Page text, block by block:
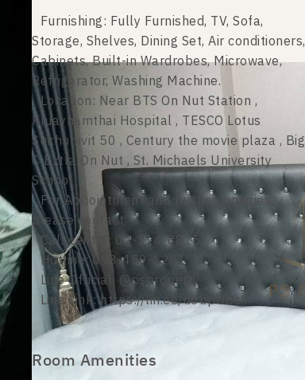
Furnishing: Fully Furnished, TV, Sofa,
Storage, Shelves, Dining Set, Air conditioners,
Cabinets, Built-in Wardrobes, Microwave,
Refrigerator, Washing Machine.
Location: Near BTS On Nut Station ,
Kluaynamthai Hospital , TESCO Lotus
Sukhumvit 50 , Century the movie plaza , Big
C Extra On Nut , St. Michaels University
School
For Appointment and further inquiries,
please contact:
Call center: 02-114-8815
Hotline: 098-459-1251
Line Official: @psproperty
Line Link: https://lin.ee/d8bpOBs
Room Amenities